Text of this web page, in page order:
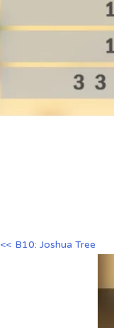
<< B10: Joshua Tree